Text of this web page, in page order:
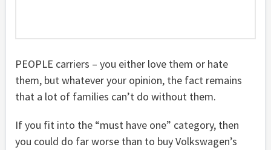
PEOPLE carriers – you either love them or hate
them, but whatever your opinion, the fact remains
that a lot of families can’t do without them.
If you fit into the “must have one” category, then
you could do far worse than to buy Volkswagen’s